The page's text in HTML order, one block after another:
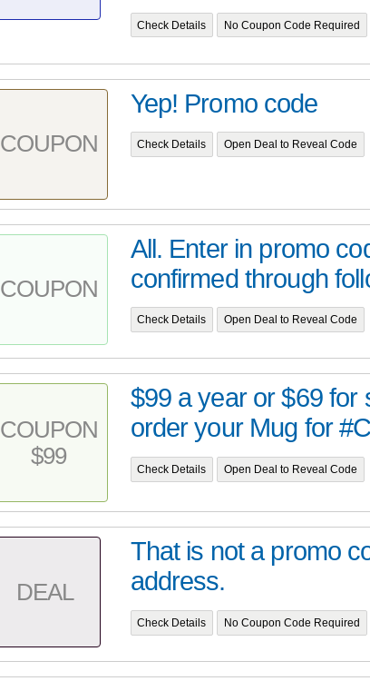
Check Details No Coupon Code Required
COUPON
Yep! Promo code
Check Details Open Deal to Reveal Code
COUPON
All. Enter in promo
confirmed through
Check Details Open Deal to Reveal Code
COUPON
$99
$99 a year or $69 for
order your Mug for
Check Details Open Deal to Reveal Code
DEAL
That is not a promo
address.
Check Details No Coupon Code Required